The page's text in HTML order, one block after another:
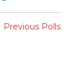
Previous Polls